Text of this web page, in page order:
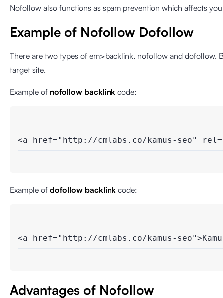
Nofollow also functions as spam prevention which affects
Example of Nofollow Dofollow
There are two types of em>backlink, nofollow and dofollow.
target site.
Example of nofollow backlink code:
<a href="http://cmlabs.co/kamus-seo"
Example of dofollow backlink code:
<a href="http://cmlabs.co/kamus-
Advantages of Nofollow